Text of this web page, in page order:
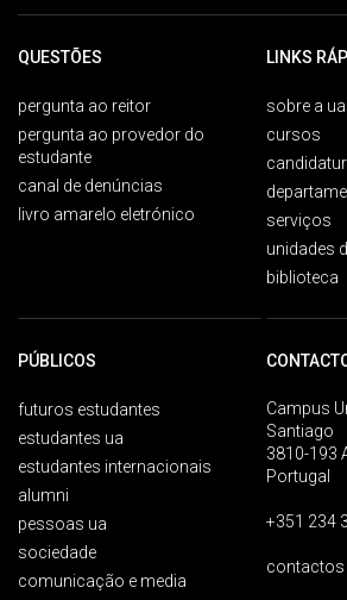
QUESTÕES
pergunta ao reitor
pergunta ao provedor do
estudante
canal de denúncias
livro amarelo eletrónico
LINKS
sobre a ua
cursos
serviços
unidades
biblioteca
PÚBLICOS
futuros estudantes
estudantes ua
estudantes internacionais
alumni
pessoas ua
sociedade
comunicação e media
Campus
Santiago
3810-193
Portugal
+351 234
contactos